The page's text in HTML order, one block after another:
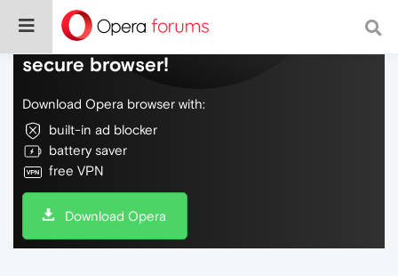
Do more on the web, with a fast and
secure browser!
Download Opera browser with:
built-in ad blocker
battery saver
free VPN
Download Opera